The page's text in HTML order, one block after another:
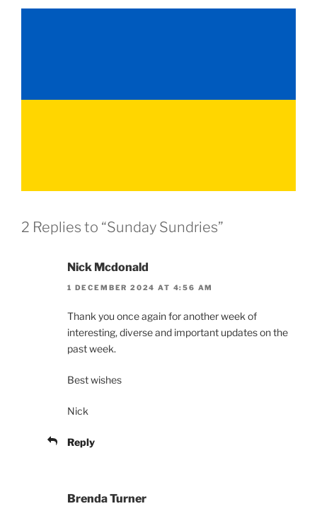
2 Replies to “Sunday Sundries”
Nick Mcdonald
1 DECEMBER 2024 AT 4:56 AM
Thank you once again for another week of
interesting, diverse and important updates on the
past week.
Best wishes
Nick
Reply
Brenda Turner